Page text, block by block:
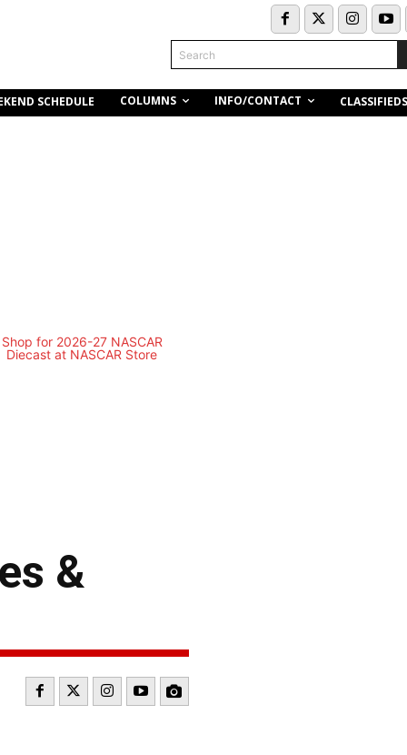
Search
SCHEDULE COLUMNS INFO/CONTACT CLASSIFIEDS
&